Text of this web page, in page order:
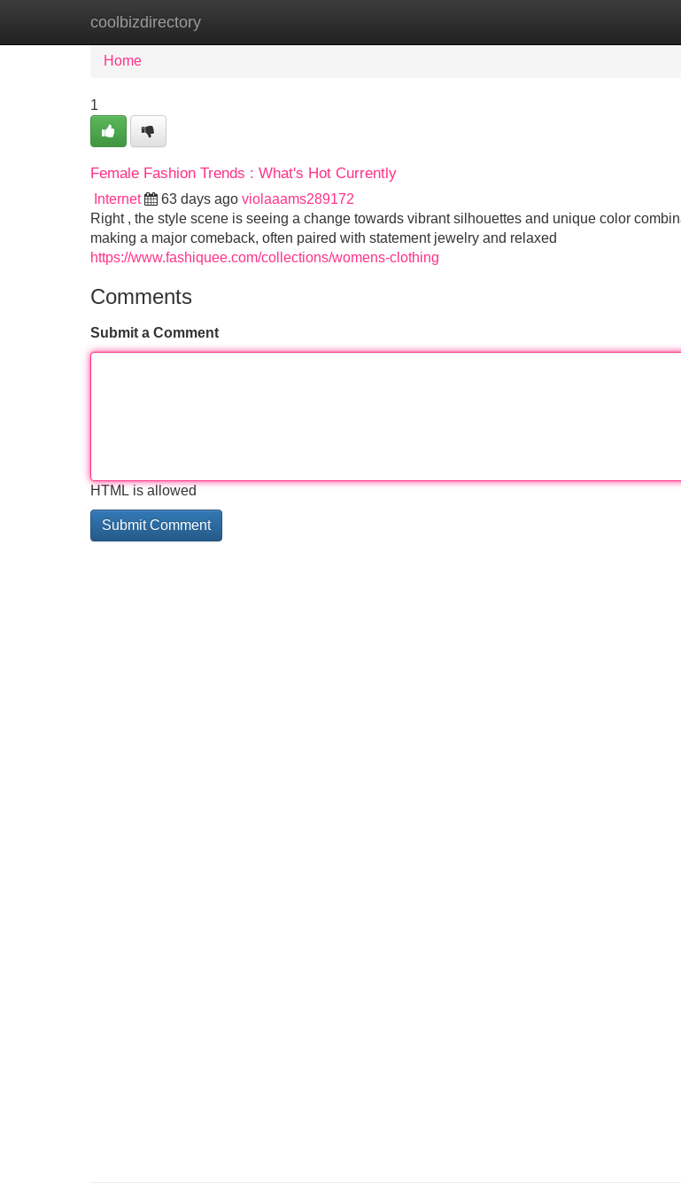
coolbizdirectory
Home New Site Listings
Home
1
Female Fashion Trends : What's Hot Currently
Internet 63 days ago violaaams289172
Right , the style scene is seeing a change towards vibrant silhouettes and unique color
making a major comeback, often paired with statement jewelry and relaxed
https://www.fashiquee.com/collections/womens-clothing
Comments
Submit a Comment
HTML is allowed